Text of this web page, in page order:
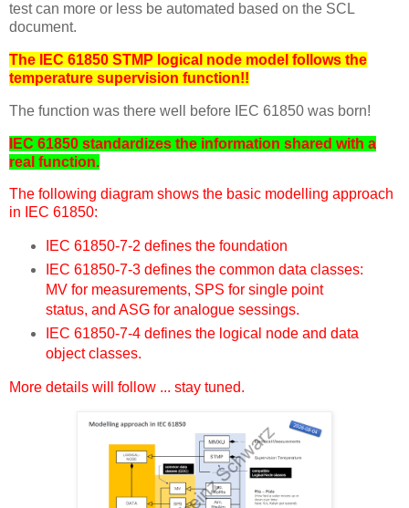
test can more or less be automated based on the SCL
document.
The IEC 61850 STMP logical node model follows the
temperature supervision function!!
The function was there well before IEC 61850 was born!
IEC 61850 standardizes the information shared with a
real function.
The following diagram shows the basic modelling approach
in IEC 61850:
IEC 61850-7-2 defines the foundation
IEC 61850-7-3 defines the common data classes:
MV for measurements, SPS for single point
status, and ASG for analogue sessings.
IEC 61850-7-4 defines the logical node and data
object classes.
More details will follow ... stay tuned.